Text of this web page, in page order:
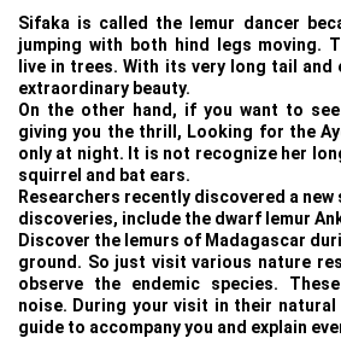
Sifaka is called the lemur dancer
jumping with both hind legs moving.
live in trees. With its very long tail
extraordinary beauty.
On the other hand, if you want to
giving you the thrill, Looking for the
only at night. It is not recognize her
squirrel and bat ears.
Researchers recently discovered a
discoveries, include the dwarf lemur
Discover the lemurs of Madagascar
ground. So just visit various nature
observe the endemic species.
noise. During your visit in their natural
guide to accompany you and explain